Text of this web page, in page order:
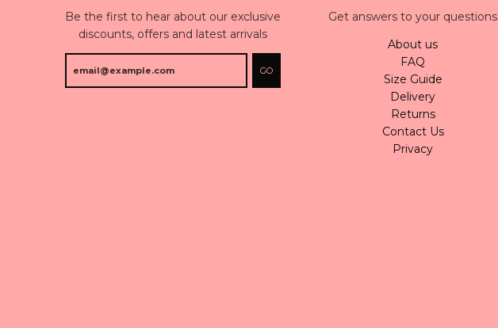
Be the first to hear about our exclusive
discounts, offers and latest arrivals
GO
Get answers to your questions
About us
FAQ
Size Guide
Delivery
Returns
Contact Us
Privacy